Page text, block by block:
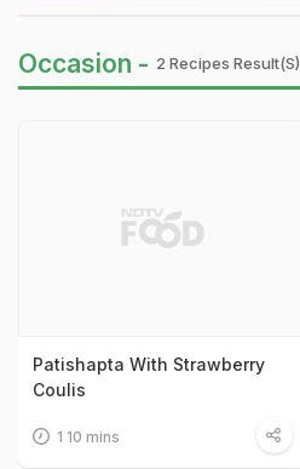
Occasion - 2 Recipes Result(s)
Patishapta With Strawberry
Coulis
1 10 mins